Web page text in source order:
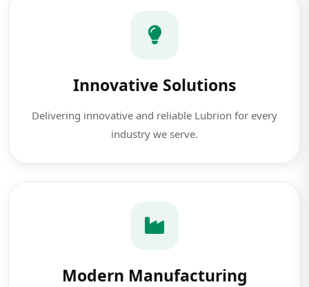
Innovative Solutions
Delivering innovative and reliable Lubrion for every
industry we serve.
Modern Manufacturing